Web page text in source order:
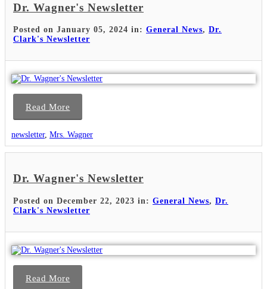
Dr. Wagner's Newsletter
Posted on January 05, 2024 in: General News, Dr.
Clark's Newsletter
Read More
newsletter, Mrs. Wagner
Dr. Wagner's Newsletter
Posted on December 22, 2023 in: General News, Dr.
Clark's Newsletter
Read More